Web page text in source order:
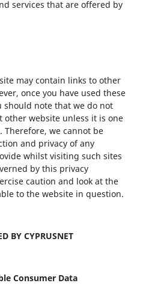
services that are offered by
may contain links to other
once you have used these
should note that we do not
other website unless it is one
we cannot be
and privacy of any
whilst visiting such sites
by this privacy
caution and look at the
to the website in question.
BY CYPRUSNET
Consumer Data